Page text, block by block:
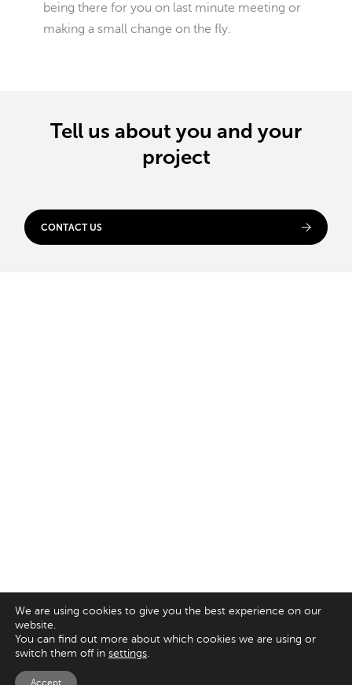
being there for you on last minute meeting or
making a small change on the fly.
Tell us about you and your
project
CONTACT US
We are using cookies to give you the best experience on our
website.
You can find out more about which cookies we are using or
switch them off in settings.
Accept